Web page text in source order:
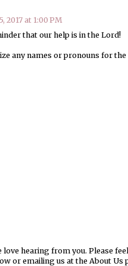
2017 at 1:00 PM
that our help is in the Lord!
any names or pronouns for the
hearing from you. Please
or emailing us at the About Us